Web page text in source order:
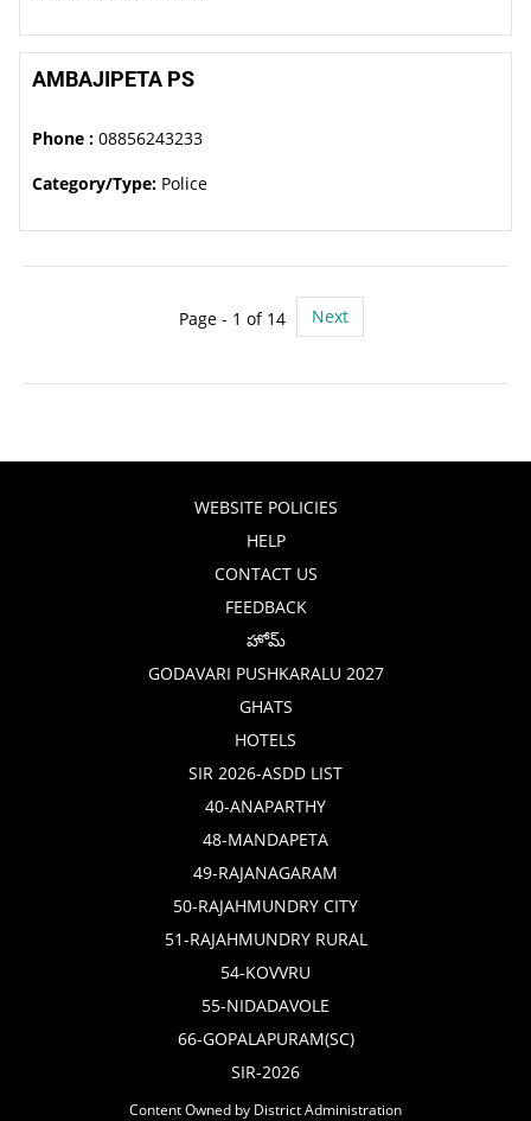
AMBAJIPETA PS
Phone :08856243233
Category/Type:Police
Page - 1 of 14 Next
WEBSITE POLICIES
HELP
CONTACT US
FEEDBACK
హోమ్
GODAVARI PUSHKARALU 2027
GHATS
HOTELS
SIR 2026-ASDD LIST
40-ANAPARTHY
48-MANDAPETA
49-RAJANAGARAM
50-RAJAHMUNDRY CITY
51-RAJAHMUNDRY RURAL
54-KOVVRU
55-NIDADAVOLE
66-GOPALAPURAM(SC)
SIR-2026
Content Owned by District Administration